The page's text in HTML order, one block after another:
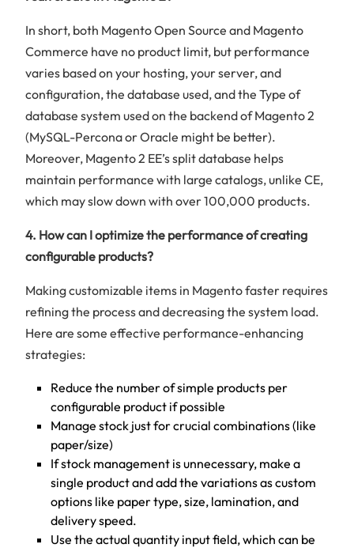
In short, both Magento Open Source and Magento
Commerce have no product limit, but performance
varies based on your hosting, your server, and
configuration, the database used, and the Type of
database system used on the backend of Magento 2
(MySQL-Percona or Oracle might be better).
Moreover, Magento 2 EE’s split database helps
maintain performance with large catalogs, unlike CE,
which may slow down with over 100,000 products.
4. How can I optimize the performance of creating
configurable products?
Making customizable items in Magento faster requires
refining the process and decreasing the system load.
Here are some effective performance-enhancing
strategies:
Reduce the number of simple products per
configurable product if possible
Manage stock just for crucial combinations (like
paper/size)
If stock management is unnecessary, make a
single product and add the variations as custom
options like paper type, size, lamination, and
delivery speed.
Use the actual quantity input field, which can be